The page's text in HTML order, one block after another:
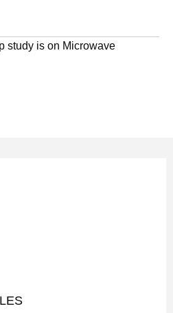
study is on Microwave